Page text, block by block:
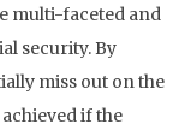
multi-faceted and
security. By
miss out on the
if the